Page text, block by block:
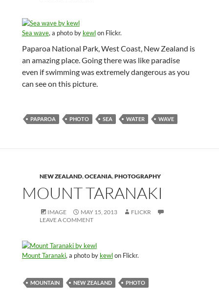
Sea wave, a photo by kewlon Flickr.
Paparoa National Park, West Coast, New Zealand is
an amazing place. Going there was like paradise
even if swimming was extremely dangerous as you
can see on this picture.
PAPAROA PHOTO SEA WATER WAVE
NEW ZEALAND,OCEANIA,PHOTOGRAPHY
MOUNT TARANAKI
IMAGE MAY 15, 2013
FLICKR
LEAVE A COMMENT
Mount Taranaki, a photo by kewlon Flickr.
MOUNTAIN NEW ZEALAND PHOTO